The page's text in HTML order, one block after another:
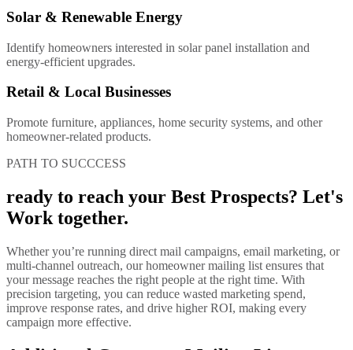
Solar & Renewable Energy
Identify homeowners interested in solar panel installation and
energy-efficient upgrades.
Retail & Local Businesses
Promote furniture, appliances, home security systems, and other
homeowner-related products.
PATH TO SUCCCESS
ready to reach your Best Prospects? Let's
Work together.
Whether you’re running direct mail campaigns, email marketing, or
multi-channel outreach, our homeowner mailing list ensures that
your message reaches the right people at the right time. With
precision targeting, you can reduce wasted marketing spend,
improve response rates, and drive higher ROI, making every
campaign more effective.